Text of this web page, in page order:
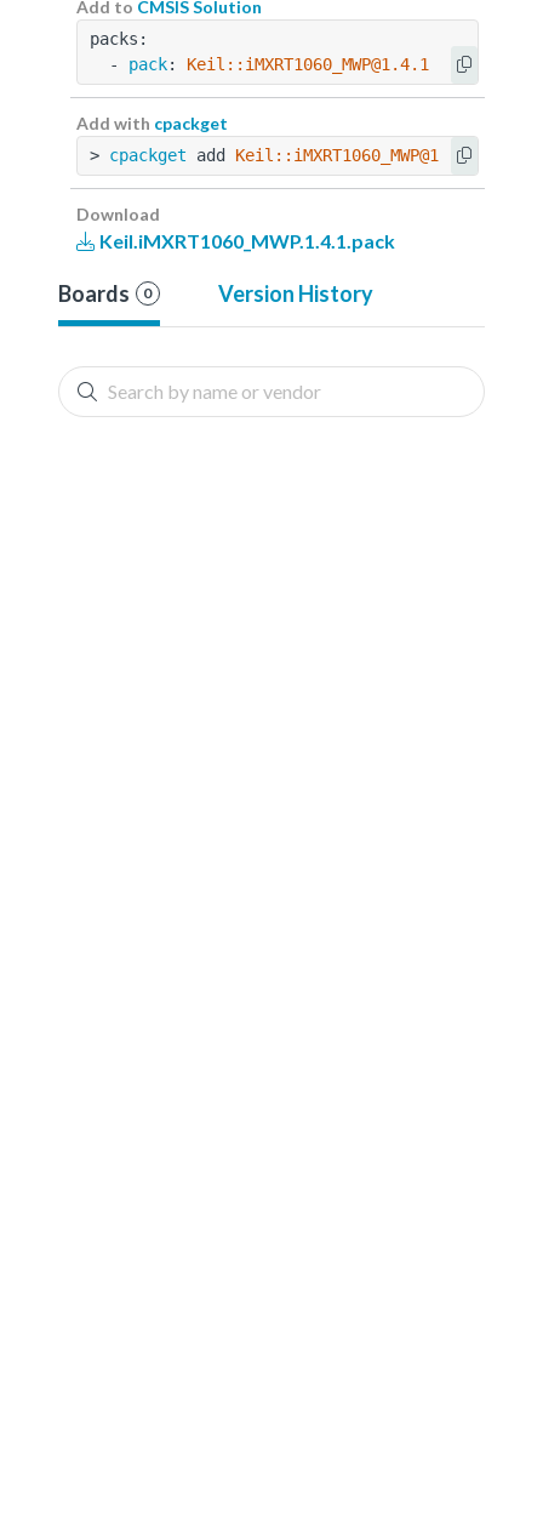
Add to CMSIS Solution
packs:
  -
pack: Keil::iMXRT1060_MWP@1.4.1
Add with cpackget
> cpackget add Keil::iMXRT1060_MWP@1.4.1
Download
Keil.iMXRT1060_MWP.1.4.1.pack
Boards 0 Version History